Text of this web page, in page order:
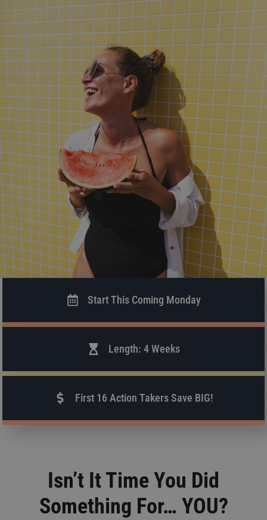
Start This Coming Monday
Length: 4 Weeks
First 16 Action Takers Save BIG!
Isn’t It Time You Did
Something For… YOU?